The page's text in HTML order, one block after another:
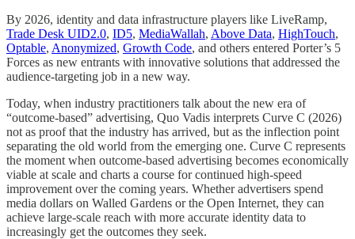
By 2026, identity and data infrastructure players like LiveRamp,
Trade Desk UID2.0, ID5, MediaWallah, Above Data, HighTouch,
Optable, Anonymized, Growth Code, and others entered Porter’s 5
Forces as new entrants with innovative solutions that addressed the
audience-targeting job in a new way.
Today, when industry practitioners talk about the new era of
“outcome-based” advertising, Quo Vadis interprets Curve C (2026)
not as proof that the industry has arrived, but as the inflection point
separating the old world from the emerging one. Curve C represents
the moment when outcome-based advertising becomes economically
viable at scale and charts a course for continued high-speed
improvement over the coming years. Whether advertisers spend
media dollars on Walled Gardens or the Open Internet, they can
achieve large-scale reach with more accurate identity data to
increasingly get the outcomes they seek.